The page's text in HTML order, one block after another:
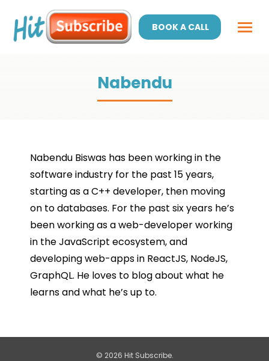
BOOK A CALL
Nabendu
Nabendu Biswas has been working in the
software industry for the past 15 years,
starting as a C++ developer, then moving
on to databases. For the past six years he’s
been working as a web-developer working
in the JavaScript ecosystem, and
developing web-apps in ReactJS, NodeJS,
GraphQL. He loves to blog about what he
learns and what he’s up to.
© 2026 Hit Subscribe.